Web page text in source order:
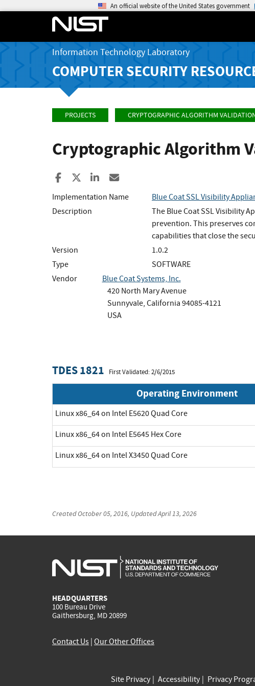
An official website of the United States government
Information Technology Laboratory
COMPUTER SECURITY
PROJECTS CRYPTOGRAPHIC ALGORITHM
Cryptographic Algorithm
Share to Facebook
Share to XShare to LinkedIn
Implementation Name
Blue Coat SSL Visibility
Description
The Blue Coat SSL Visibility
prevention. This preserves
capabilities that close the
Version
1.0.2
Type
SOFTWARE
Vendor
Blue Coat Systems, Inc.
420 North Mary Avenue
Sunnyvale, California 94085-4121
USA
TDES 1821 First Validated: 2/6/2015
Operating Environment
Linux x86_64 on Intel E5620 Quad Core
Linux x86_64 on Intel E5645 Hex Core
Linux x86_64 on Intel X3450 Quad Core
CreatedOctober 05, 2016, UpdatedApril 13, 2026
HEADQUARTERS
100 Bureau Drive
Gaithersburg, MD 20899
Contact Us Our Other Offices
Site Privacy Accessibility Privacy